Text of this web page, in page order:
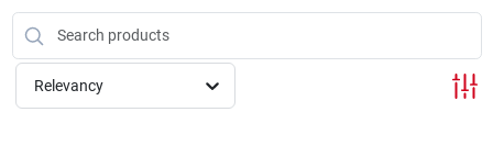
Brands
Store Info
Relevancy